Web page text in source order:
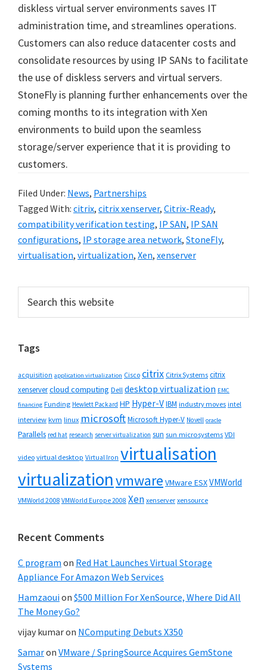
diskless virtual server environments saves IT
administration time, and streamlines operations.
Customers can also reduce datacenter costs and
consolidate resources by using IP SANs to facilitate
the use of diskless servers and virtual servers.
StoneFly is planning further enhancements over the
coming months to its integration with Xen
environments to build upon the seamless
storage/server experience that it is providing to
customers.
Filed Under: News, Partnerships
Tagged With: citrix, citrix xenserver, Citrix-Ready,
compatibility verification testing, IP SAN, IP SAN
configurations, IP storage area network, StoneFly,
virtualisation, virtualization, Xen, xenserver
Primary
Sidebar
this
Tags
acquisition application virtualization Cisco citrix Citrix Systems citrix
xenservercloud computing Dell desktop virtualization EMC
financing Funding Hewlett Packard HP Hyper-VIBM industry moves intel
interview kvm linux microsoftMicrosoft Hyper-V Novell oracle
Parallels red hat research server virtualization sun sun microsystems VDI
video virtual desktop Virtual Iron virtualisation
virtualizationvmware VMware ESXVMWorld
VMWorld 2008 VMWorld Europe 2008 Xen xenserver xensource
Recent Comments
C program on Red Hat Launches Virtual Storage
Appliance For Amazon Web Services
Hamzaouion $500 Million For XenSource, Where Did All
The Money Go?
vijay kumaron NComputing Debuts X350
Samaron VMware / SpringSource Acquires GemStone
Systems